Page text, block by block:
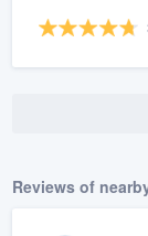
Reviews of